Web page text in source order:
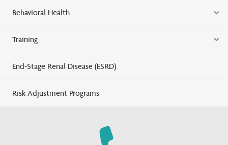
Behavioral Health
Training
End-Stage Renal Disease (ESRD)
Risk Adjustment Programs